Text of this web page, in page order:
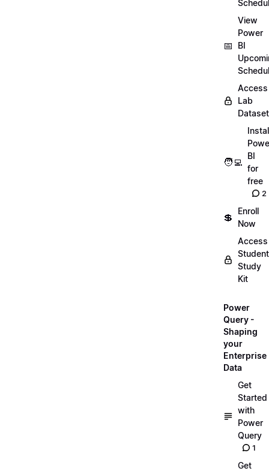
📅
View
Power
BI
Access
Lab
🧑‍💻
BI
for
free
2
💲
Enroll
Now
Access
Student
Study
Kit
Power
Query -
Shaping
your
Enterprise
Data
Get
Started
with
Power
Query
1
Get